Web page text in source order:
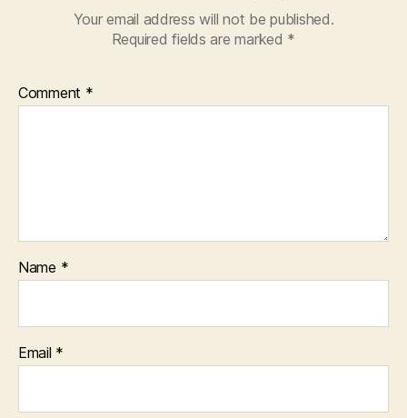
Your email address will not be published.
Required fields are marked *
Comment *
Name *
Email *